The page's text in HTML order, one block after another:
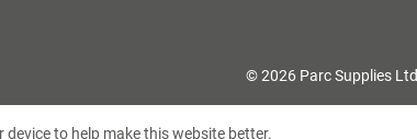
© 2026 Parc Supplies Ltd
device to help make this website better.